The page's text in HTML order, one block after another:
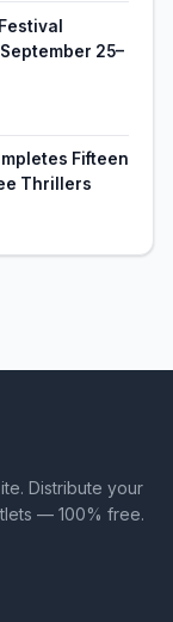
25–
Fifteen
Thrillers
Distribute your
— 100% free.